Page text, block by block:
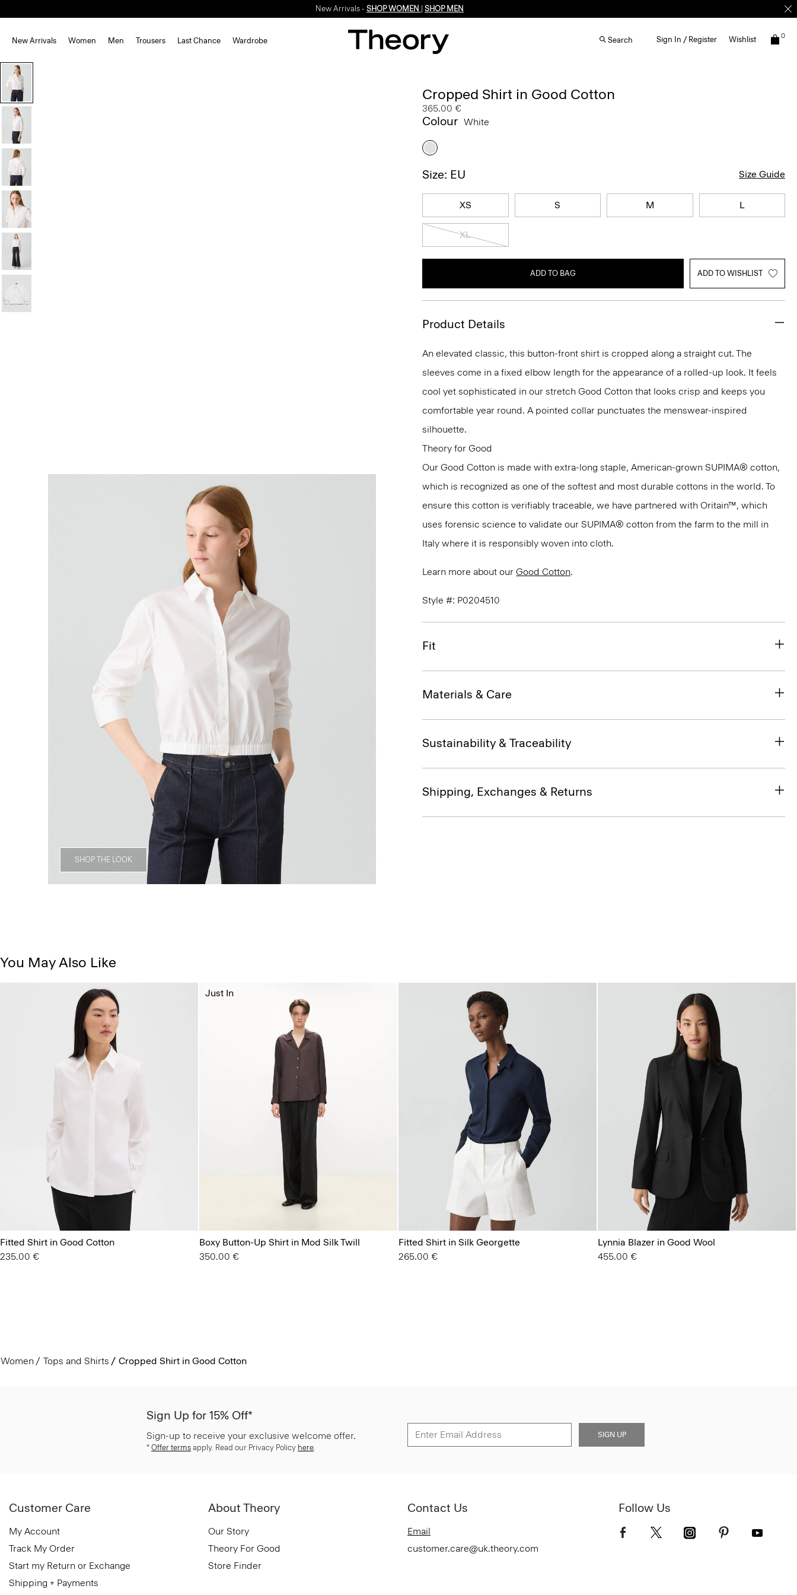
New Arrivals - SHOP WOMEN SHOP MEN
New Arrivals Women Men Trousers Last Chance Wardrobe Search Sign In / Register Wishlist 0
SHOP THE LOOK
Cropped Shirt in Good Cotton
365.00 €
Colour White
Size: EU Size Guide
XS S M L
XL
ADD TO BAG ADD TO WISHLIST
Product Details
An elevated classic, this button-front shirt is cropped along a straight cut. The
sleeves come in a fixed elbow length for the appearance of a rolled-up look. It feels
cool yet sophisticated in our stretch Good Cotton that looks crisp and keeps you
comfortable year round. A pointed collar punctuates the menswear-inspired
silhouette.
Theory for Good
Our Good Cotton is made with extra-long staple, American-grown SUPIMA® cotton,
which is recognized as one of the softest and most durable cottons in the world. To
ensure this cotton is verifiably traceable, we have partnered with Oritain™, which
uses forensic science to validate our SUPIMA® cotton from the farm to the mill in
Italy where it is responsibly woven into cloth.
Learn more about our Good Cotton.
Style #: P0204510
Fit
Materials & Care
Sustainability & Traceability
Shipping, Exchanges & Returns
You May Also Like
Fitted Shirt in Good Cotton
235.00 €
Boxy Button-Up Shirt in Mod Silk Twill
350.00 €
Just In
Fitted Shirt in Silk Georgette
265.00 €
Lynnia Blazer in Good Wool
455.00 €
Women Tops and Shirts Cropped Shirt in Good Cotton
Sign Up for 15% Off*
Sign-up to receive your exclusive welcome offer.
* Offer terms apply. Read our Privacy Policy here
SIGN UP
Customer Care
My Account
Track My Order
Start my Return or Exchange
Shipping + Payments
About Theory
Our Story
Theory For Good
Store Finder
Contact Us
Email
customer.care@uk.theory.com
Follow Us